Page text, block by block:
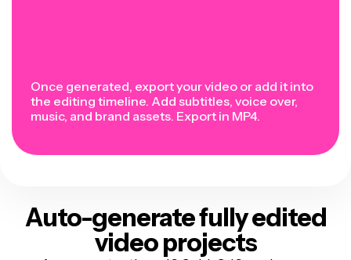
Once generated, export your video or add it into
the editing timeline. Add subtitles, voice over,
music, and brand assets. Export in MP4.
Auto-generate fully edited
video projects